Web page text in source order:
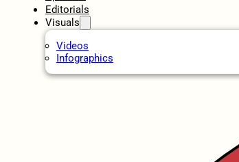
Editorials
Visuals
Videos
Infographics